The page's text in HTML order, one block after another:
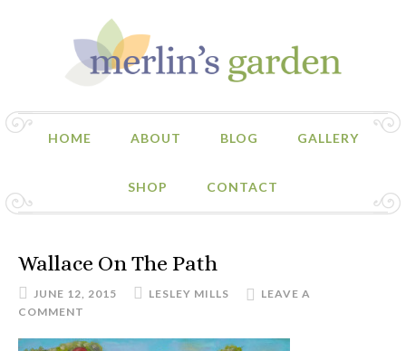
HOME ABOUT BLOG GALLERY
SHOP CONTACT
Wallace On The Path
JUNE 12, 2015 LESLEY MILLS
LEAVE A
COMMENT